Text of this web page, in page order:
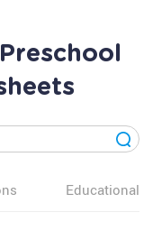
Educational